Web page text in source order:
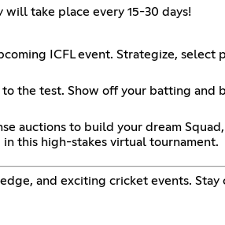
take place every 15-30 days!
ICFL event. Strategize, select
the test. Show off your batting and
auctions to build your dream
this high-stakes virtual tournament.
and exciting cricket events. Stay